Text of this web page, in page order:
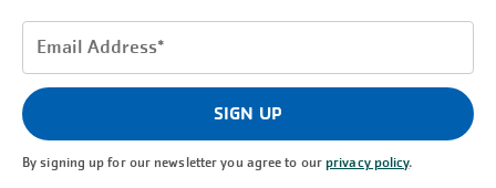
Email
(Required)
SIGN UP
By signing up for our newsletter you agree to ourprivacy policy.